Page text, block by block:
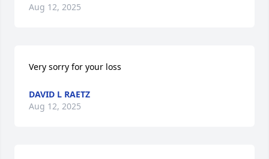
Aug 12, 2025
Very sorry for your loss
DAVID L RAETZ
Aug 12, 2025